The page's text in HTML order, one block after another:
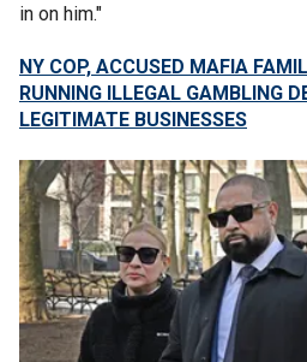
in on him."
NY COP, ACCUSED MAFIA
RUNNING ILLEGAL GAMBLING
LEGITIMATE BUSINESSES